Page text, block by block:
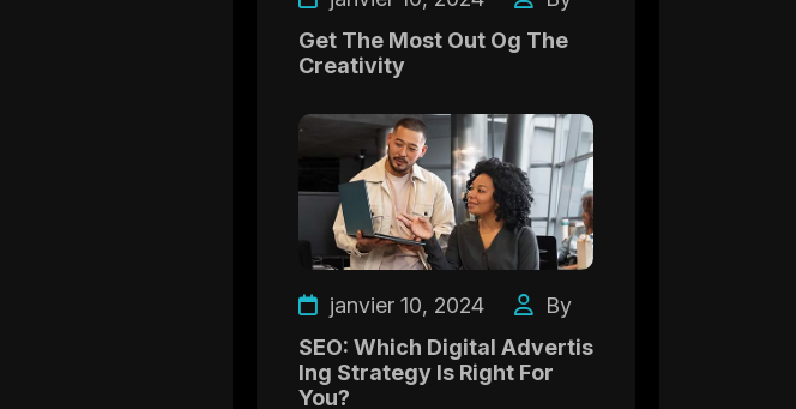
Get The Most Out Og The
Creativity
janvier 10, 2024
By
SEO: Which Digital Advertis
Ing Strategy Is Right For
You?